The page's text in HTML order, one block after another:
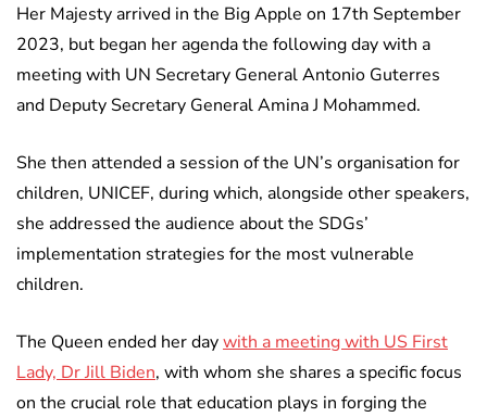
Her Majesty arrived in the Big Apple on 17th September
2023, but began her agenda the following day with a
meeting with UN Secretary General Antonio Guterres
and Deputy Secretary General Amina J Mohammed.
She then attended a session of the UN’s organisation for
children, UNICEF, during which, alongside other speakers,
she addressed the audience about the SDGs’
implementation strategies for the most vulnerable
children.
The Queen ended her daywith a meeting with US First
Lady, Dr Jill Biden, with whom she shares a specific focus
on the crucial role that education plays in forging the